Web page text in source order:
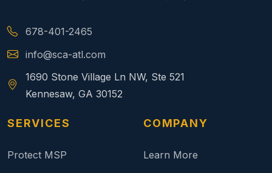
678-401-2465
info@sca-atl.com
1690 Stone Village Ln NW, Ste 521
Kennesaw, GA 30152
SERVICES
Protect MSP
COMPANY
Learn More